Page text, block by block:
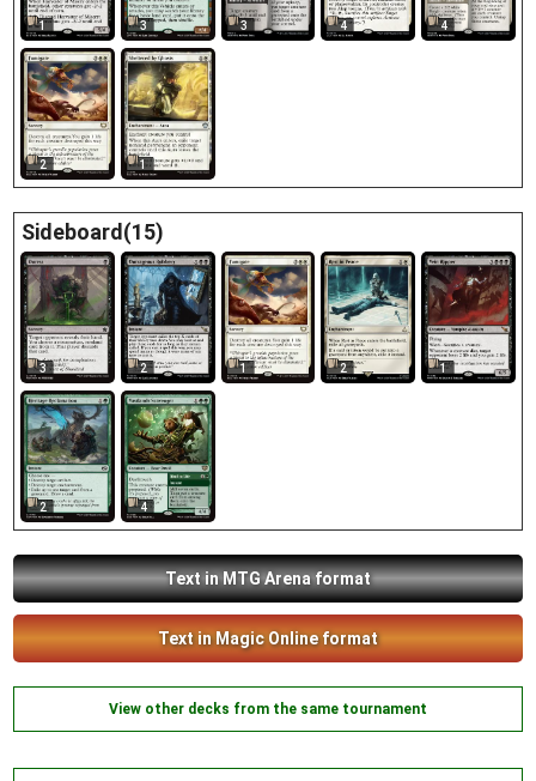
1 3 3 4 4
2 1
Sideboard(15)
3 2 1 2 1
2 4
Text in MTG Arena format
Text in Magic Online format
View other decks from the same tournament